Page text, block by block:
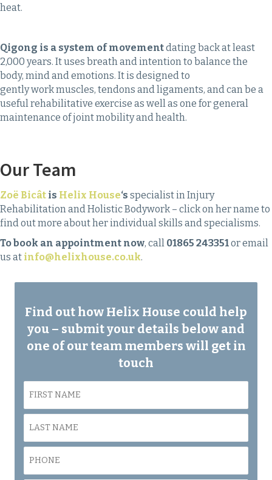
heat.
Qigong is a system of movementdating back at least
2,000 years. It uses breath and intention to balance the
body, mind and emotions. It is designed to
gently work muscles, tendons and ligaments, and can be a
useful rehabilitative exercise as well as one for general
maintenance of joint mobility and health.
Our Team
Zoë Bicât is Helix House‘s specialist in Injury
Rehabilitation and Holistic Bodywork – click on her name to
find out more about her individual skills and specialisms.
To book an appointment now, call 01865 243351or email
us at info@helixhouse.co.uk.
Find out how Helix House could help
you – submit your details below and
one of our team members will get in
touch